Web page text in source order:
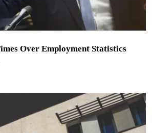
Over Employment Statistics